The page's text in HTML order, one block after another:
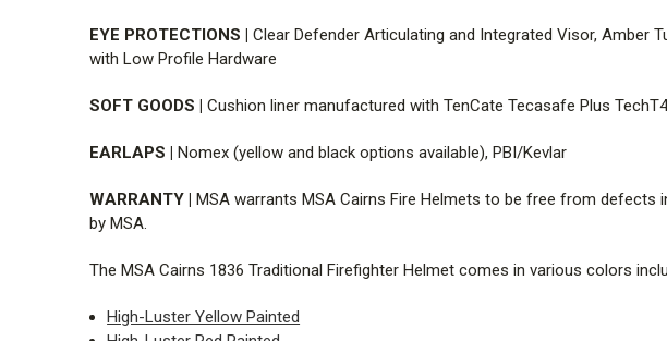
EYE PROTECTIONS |
Clear Defender Articulating and Integrated Visor, Amber
with Low Profile Hardware
SOFT GOODS | Cushion liner manufactured with TenCate Tecasafe Plus
EARLAPS | Nomex (yellow and black options available), PBI/Kevlar
WARRANTY |
MSA warrants MSA Cairns Fire Helmets to be free from
by MSA.
The MSA Cairns 1836 Traditional Firefighter Helmet comes in various colors
High-Luster Yellow Painted